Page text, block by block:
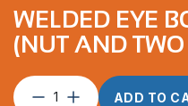
WELDED EYE
(NUT AND
Welded
ADD TO